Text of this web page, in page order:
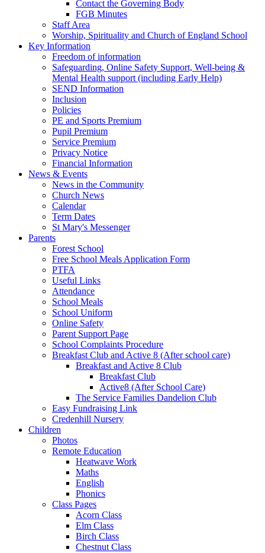
Contact the Governing Body
FGB Minutes
Staff Area
Worship, Spirituality and Church of England School
Key Information
Freedom of information
Safeguarding, Online Safety Support, Well-being &
Mental Health support (including Early Help)
SEND Information
Inclusion
Policies
PE and Sports Premium
Pupil Premium
Service Premium
Privacy Notice
Financial Information
News & Events
News in the Community
Church News
Calendar
Term Dates
St Mary's Messenger
Parents
Forest School
Free School Meals Application Form
PTFA
Useful Links
Attendance
School Meals
School Uniform
Online Safety
Parent Support Page
School Complaints Procedure
Breakfast Club and Active 8 (After school care)
Breakfast and Active 8 Club
Breakfast Club
Active8 (After School Care)
The Service Families Dandelion Club
Easy Fundraising Link
Credenhill Nursery
Children
Photos
Remote Education
Heatwave Work
Maths
English
Phonics
Class Pages
Acorn Class
Elm Class
Birch Class
Chestnut Class